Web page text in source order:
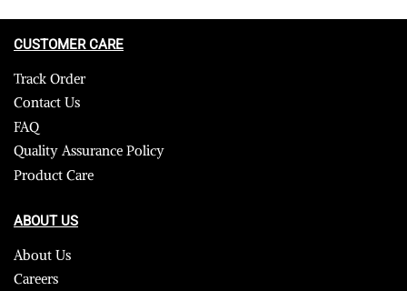
CUSTOMER CARE
Track Order
Contact Us
FAQ
Quality Assurance Policy
Product Care
ABOUT US
About Us
Careers